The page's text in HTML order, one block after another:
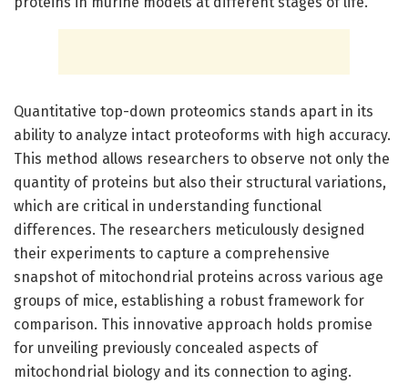
Quantitative top-down proteomics stands apart in its
ability to analyze intact proteoforms with high accuracy.
This method allows researchers to observe not only the
quantity of proteins but also their structural variations,
which are critical in understanding functional
differences. The researchers meticulously designed
their experiments to capture a comprehensive
snapshot of mitochondrial proteins across various age
groups of mice, establishing a robust framework for
comparison. This innovative approach holds promise
for unveiling previously concealed aspects of
mitochondrial biology and its connection to aging.